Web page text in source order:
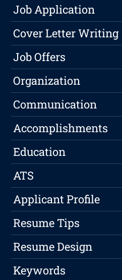
Job Application
Cover Letter Writing
Job Offers
Organization
Communication
Accomplishments
Education
ATS
Applicant Profile
Resume Tips
Resume Design
Keywords